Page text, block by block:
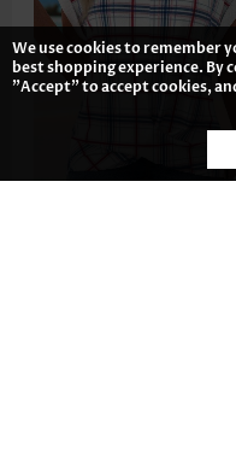
We use cookies to remember
best shopping experience. By
"Accept" to accept cookies,